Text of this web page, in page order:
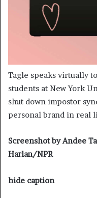
Tagle speaks virtually
students at New York
shut down impostor
personal brand in real
Screenshot by Andee
Harlan/NPR
hide caption